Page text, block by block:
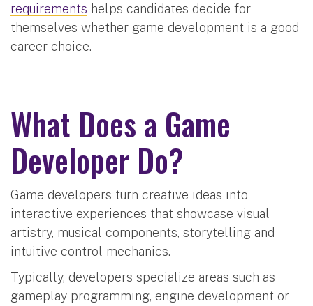
requirements helps candidates decide for
themselves whether game development is a good
career choice.
What Does a Game
Developer Do?
Game developers turn creative ideas into
interactive experiences that showcase visual
artistry, musical components, storytelling and
intuitive control mechanics.
Typically, developers specialize areas such as
gameplay programming, engine development or